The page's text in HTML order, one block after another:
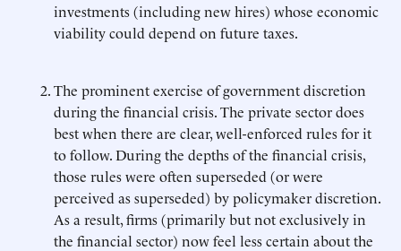
investments (including new hires) whose economic
viability could depend on future taxes.
The prominent exercise of government discretion
during the financial crisis. The private sector does
best when there are clear, well-enforced rules for it
to follow. During the depths of the financial crisis,
those rules were often superseded (or were
perceived as superseded) by policymaker discretion.
As a result, firms (primarily but not exclusively in
the financial sector) now feel less certain about the